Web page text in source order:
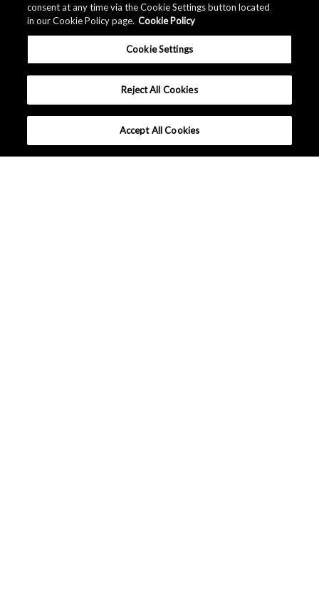
consent at any time via the Cookie Settings button located
in our Cookie Policy page. Cookie Policy
Cookie Settings
Reject All Cookies
Accept All Cookies